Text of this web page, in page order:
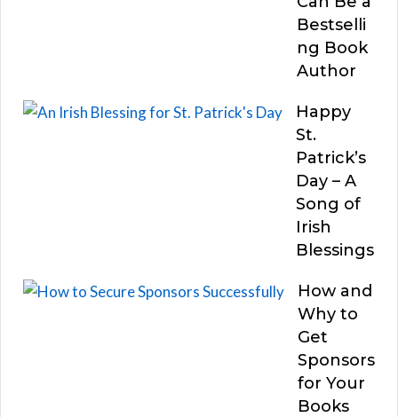
Bestselli
ng Book
Author
Happy
St.
Patrick’s
Day – A
Song of
Irish
Blessings
How and
Why to
Get
Sponsors
for Your
Books